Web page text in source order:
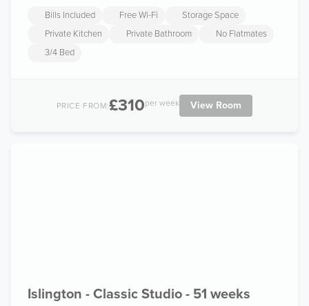
Bills Included Free Wi-Fi
Storage Space
Private Kitchen
Private Bathroom
No Flatmates
3/4 Bed
PRICE FROM:£310per week View Room
Islington - Classic Studio - 51 weeks